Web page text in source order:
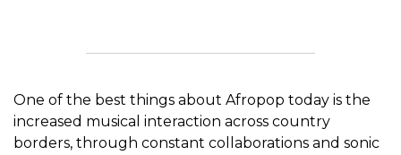
One of the best things about Afropop today is the
increased musical interaction across country
borders, through constant collaborations and sonic